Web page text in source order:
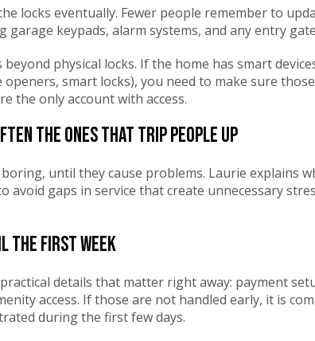
locks eventually. Fewer people remember to
keypads, alarm systems, and any entry
beyond physical locks. If the home has smart
smart locks), you need to make sure
the only account with access.
the ones that trip people up
until they cause problems. Laurie explains
avoid gaps in service that create unnecessary
the first week
details that matter right away: payment
access. If those are not handled early, it is
during the first few days.